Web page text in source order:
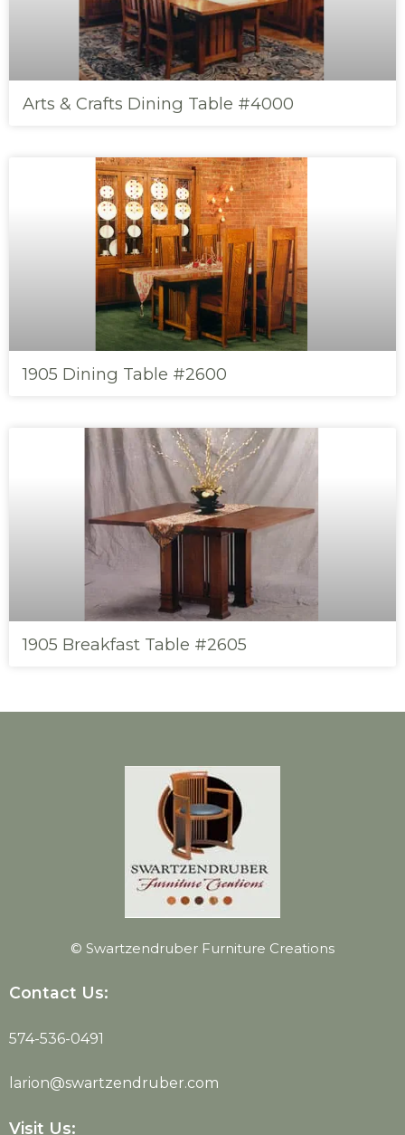
Arts & Crafts Dining Table #4000
1905 Dining Table #2600
1905 Breakfast Table #2605
© Swartzendruber Furniture Creations
Contact Us:
574-536-0491
larion@swartzendruber.com
Visit Us: